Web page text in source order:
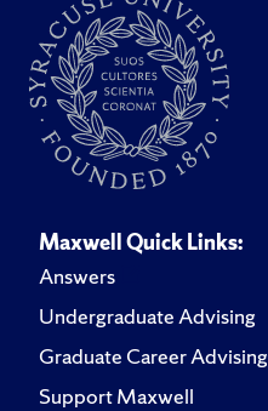
Maxwell Quick Links:
Answers
Undergraduate Advising
Graduate Career Advising
Support Maxwell